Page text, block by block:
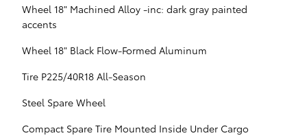
Wheel 18" Machined Alloy -inc: dark gray painted
accents
Wheel 18" Black Flow-Formed Aluminum
Tire P225/40R18 All-Season
Steel Spare Wheel
Compact Spare Tire Mounted Inside Under Cargo